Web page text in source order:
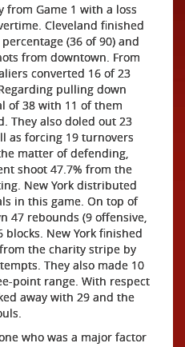
from Game 1 with a loss
Cleveland finished
(36 of 90) and
from downtown. From
converted 16 of 23
pulling down
of 38 with 11 of them
They also doled out 23
as forcing 19 turnovers
matter of defending,
shoot 47.7% from the
New York distributed
in this game. On top of
47 rebounds (9 offensive,
New York finished
the charity stripe by
They also made 10
point range. With respect
away with 29 and the
who was a major factor